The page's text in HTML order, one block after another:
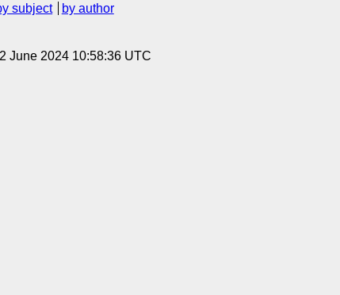
subject
by author
June 2024 10:58:36 UTC